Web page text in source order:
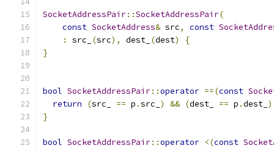
SocketAddressPair::SocketAddressPair(
const SocketAddress& src, const
:
src_ (src), dest_ (dest)
{
}
bool SocketAddressPair::operator ==(const
return
(src_ == p .src_ ) && (dest_ == p .dest_
}
bool SocketAddressPair::operator <(const